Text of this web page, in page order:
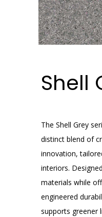
Shell
The Shell Grey
distinct blend of
innovation,
interiors.
materials while
engineered
supports greener